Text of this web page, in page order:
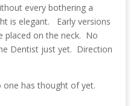
every bothering a
is elegant. Early versions
placed on the neck. No
Dentist just yet. Direction
one has thought of yet.